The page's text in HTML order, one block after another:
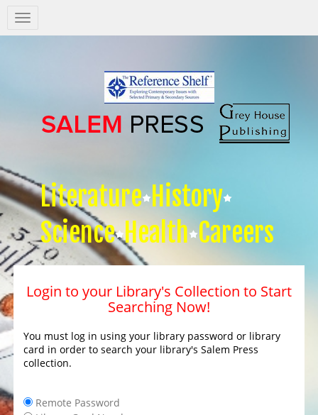
Salem
Press
Literature History
Science Health Careers
Login to your Library's Collection to Start
Searching Now!
You must log in using your library password or library
card in order to search your library's Salem Press
collection.
Remote Password